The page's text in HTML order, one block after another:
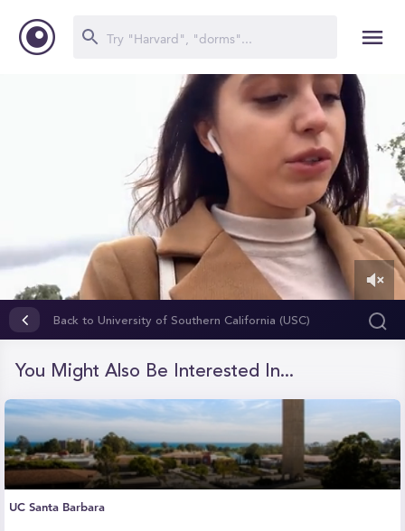
seconds
Back to University of Southern California (USC)
You Might Also Be Interested In...
UC Santa Barbara